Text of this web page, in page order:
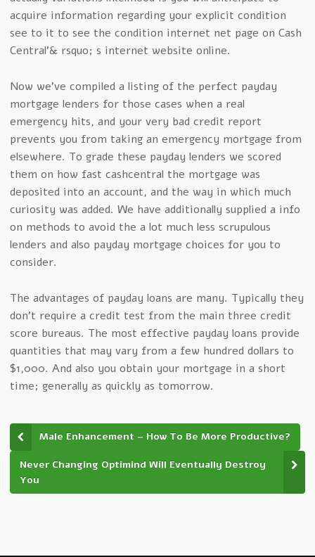
acquire information regarding your explicit condition
see to it to see the condition internet net page on Cash
Central’& rsquo; s internet website online.
Now we’ve compiled a listing of the perfect payday
mortgage lenders for those cases when a real
emergency hits, and your very bad credit report
prevents you from taking an emergency mortgage from
elsewhere. To grade these payday lenders we scored
them on how fast cashcentral the mortgage was
deposited into an account, and the way in which much
curiosity was added. We have additionally supplied a info
on methods to avoid the a lot much less scrupulous
lenders and also payday mortgage choices for you to
consider.
The advantages of payday loans are many. Typically they
don’t require a credit test from the main three credit
score bureaus. The most effective payday loans provide
quantities that may vary from a few hundred dollars to
$1,000. And also you obtain your mortgage in a short
time; generally as quickly as tomorrow.
Male Enhancement – How To Be More Productive?
Never Changing Optimind Will Eventually Destroy
You